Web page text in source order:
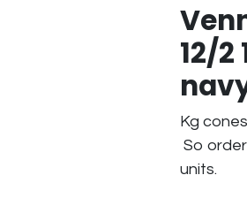
12/
Kg
So
units.